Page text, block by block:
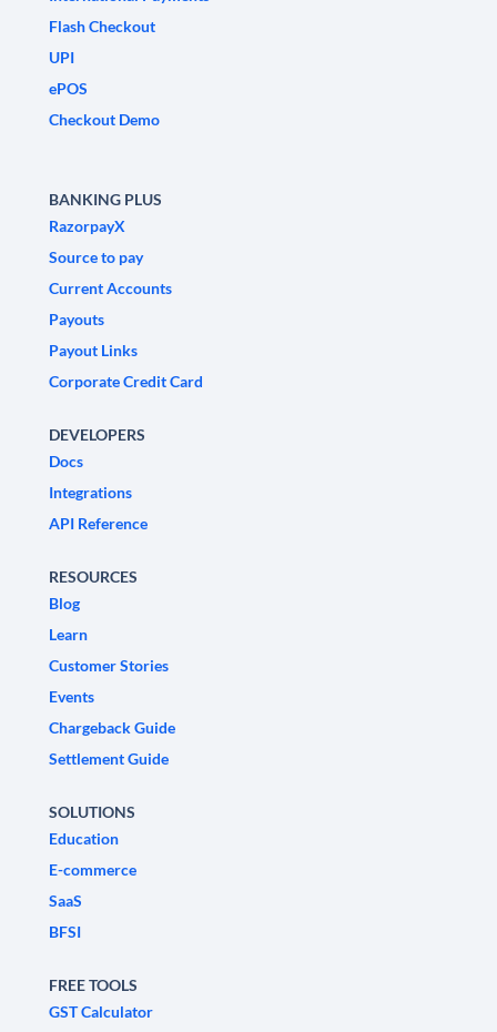
Flash Checkout
UPI
ePOS
Checkout Demo
BANKING PLUS
RazorpayX
Source to pay
Current Accounts
Payouts
Payout Links
Corporate Credit Card
DEVELOPERS
Docs
Integrations
API Reference
RESOURCES
Blog
Learn
Customer Stories
Events
Chargeback Guide
Settlement Guide
SOLUTIONS
Education
E-commerce
SaaS
BFSI
FREE TOOLS
GST Calculator